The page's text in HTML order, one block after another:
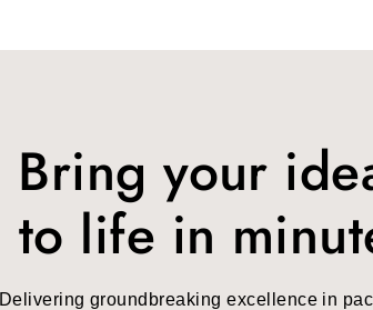
Bring your
to life in
Delivering groundbreaking excellence in